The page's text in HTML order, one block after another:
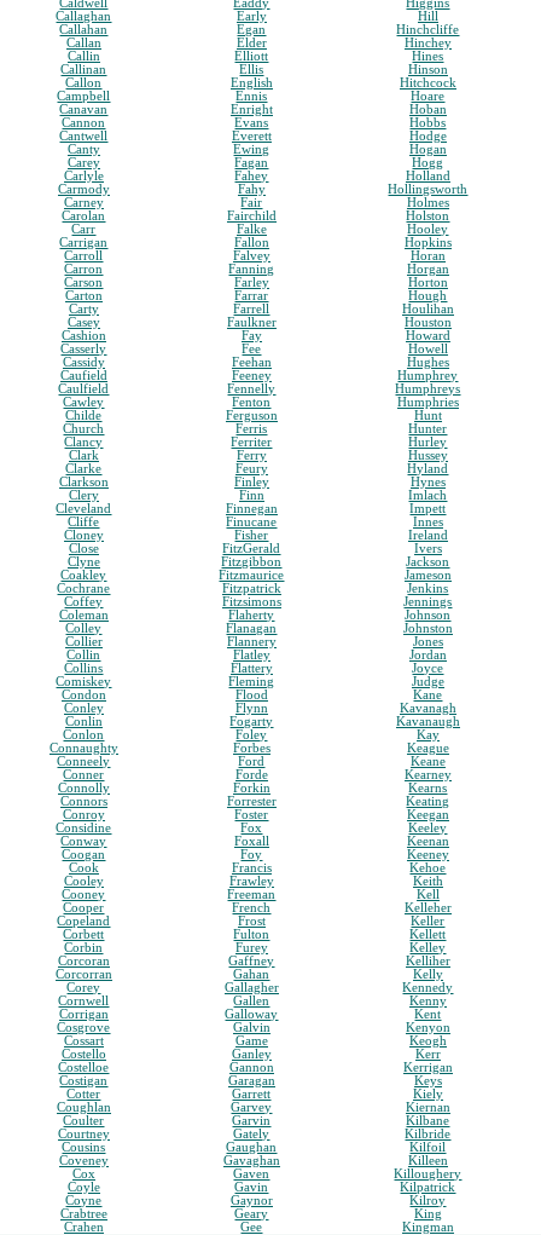
Caldwell
Callaghan
Callahan
Callan
Callin
Callinan
Callon
Campbell
Canavan
Cannon
Cantwell
Canty
Carey
Carlyle
Carmody
Carney
Carolan
Carr
Carrigan
Carroll
Carron
Carson
Carton
Carty
Casey
Cashion
Casserly
Cassidy
Caufield
Caulfield
Cawley
Childe
Church
Clancy
Clark
Clarke
Clarkson
Clery
Cleveland
Cliffe
Cloney
Close
Clyne
Coakley
Cochrane
Coffey
Coleman
Colley
Collier
Collin
Collins
Comiskey
Condon
Conley
Conlin
Conlon
Connaughty
Conneely
Conner
Connolly
Connors
Conroy
Considine
Conway
Coogan
Cook
Cooley
Cooney
Cooper
Copeland
Corbett
Corbin
Corcoran
Corcorran
Corey
Cornwell
Corrigan
Cosgrove
Cossart
Costello
Costelloe
Costigan
Cotter
Coughlan
Coulter
Courtney
Cousins
Coveney
Cox
Coyle
Coyne
Crabtree
Crahen
Eaddy
Early
Egan
Elder
Elliott
Ellis
English
Ennis
Enright
Evans
Everett
Ewing
Fagan
Fahey
Fahy
Fair
Fairchild
Falke
Fallon
Falvey
Fanning
Farley
Farrar
Farrell
Faulkner
Fay
Fee
Feehan
Feeney
Fennelly
Fenton
Ferguson
Ferris
Ferriter
Ferry
Feury
Finley
Finn
Finnegan
Finucane
Fisher
FitzGerald
Fitzgibbon
Fitzmaurice
Fitzpatrick
Fitzsimons
Flaherty
Flanagan
Flannery
Flatley
Flattery
Fleming
Flood
Flynn
Fogarty
Foley
Forbes
Ford
Forde
Forkin
Forrester
Foster
Fox
Foxall
Foy
Francis
Frawley
Freeman
French
Frost
Fulton
Furey
Gaffney
Gahan
Gallagher
Gallen
Galloway
Galvin
Game
Ganley
Gannon
Garagan
Garrett
Garvey
Garvin
Gately
Gaughan
Gavaghan
Gaven
Gavin
Gaynor
Geary
Gee
Higgins
Hill
Hinchcliffe
Hinchey
Hines
Hinson
Hitchcock
Hoare
Hoban
Hobbs
Hodge
Hogan
Hogg
Holland
Hollingsworth
Holmes
Holston
Hooley
Hopkins
Horan
Horgan
Horton
Hough
Houlihan
Houston
Howard
Howell
Hughes
Humphrey
Humphreys
Humphries
Hunt
Hunter
Hurley
Hussey
Hyland
Hynes
Imlach
Impett
Innes
Ireland
Ivers
Jackson
Jameson
Jenkins
Jennings
Johnson
Johnston
Jones
Jordan
Joyce
Judge
Kane
Kavanagh
Kavanaugh
Kay
Keague
Keane
Kearney
Kearns
Keating
Keegan
Keeley
Keenan
Keeney
Kehoe
Keith
Kell
Kelleher
Keller
Kellett
Kelley
Kelliher
Kelly
Kennedy
Kenny
Kent
Kenyon
Keogh
Kerr
Kerrigan
Keys
Kiely
Kiernan
Kilbane
Kilbride
Kilfoil
Killeen
Killoughery
Kilpatrick
Kilroy
King
Kingman